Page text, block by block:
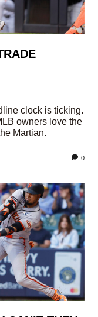
clock is ticking.
owners love the
Martian.
0